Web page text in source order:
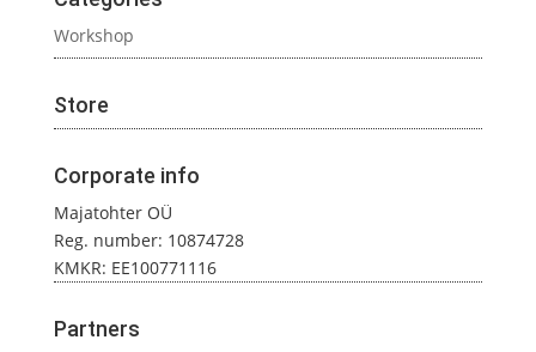
Workshop
Store
Corporate info
Majatohter OÜ
Reg. number: 10874728
KMKR: EE100771116
Partners